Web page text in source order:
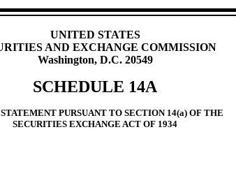
UNITED STATES
AND EXCHANGE COMMISSION
Washington, D.C. 20549
SCHEDULE 14A
PURSUANT TO SECTION 14(a) OF THE
SECURITIES EXCHANGE ACT OF 1934